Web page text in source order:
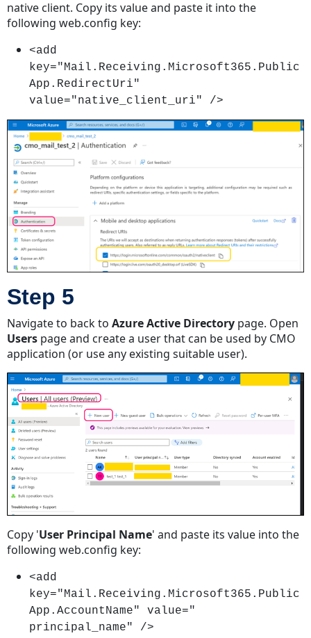
native client. Copy its value and paste it into the
following web.config key:
<add
key="Mail.Receiving.Microsoft365.Public
App.RedirectUri"
value="native_client_uri" />
Step 5
Navigate to back toAzure Active Directory page. Open
Users page and create a user that can be used by CMO
application (or use any existing suitable user).
Copy 'User Principal Name' and paste its value into the
following web.config key:
<add
key="Mail.Receiving.Microsoft365.Public
App.AccountName" value="
principal_name" />